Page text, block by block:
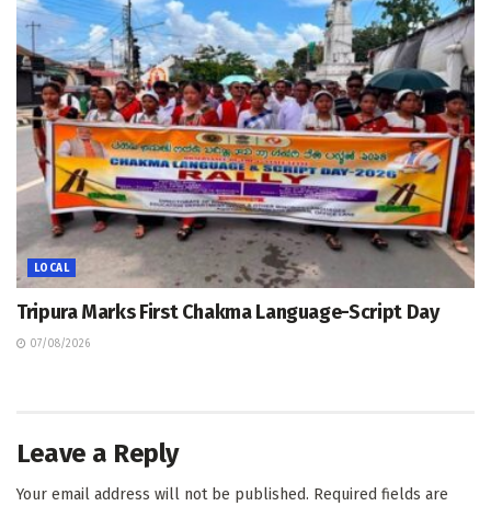
LOCAL
Tripura Marks First Chakma Language-Script Day
07/08/2026
Leave a Reply
Your email address will not be published. Required fields are